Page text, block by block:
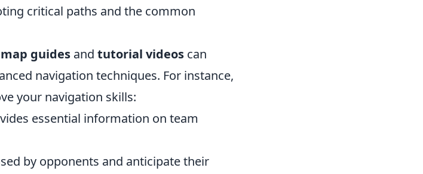
critical paths and the common
map guides and tutorial videos can
navigation techniques. For instance,
your navigation skills:
essential information on team
by opponents and anticipate their